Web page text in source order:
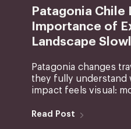
Patagonia Chile
Importance of
Landscape
Patagonia changes
they fully understand
impact feels visual:
Read Post